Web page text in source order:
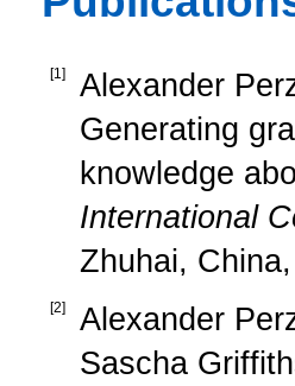
[1 ]
Alexander
Generating
knowledge
International
Zhuhai,
[2]
Alexander
Sascha